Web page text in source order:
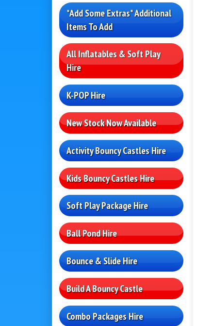
*Add Some Extras* Additional
Items To Add
All Inflatables & Soft Play
Hire
K-POP Hire
New Stock Now Available
Activity Bouncy Castles Hire
Kids Bouncy Castles Hire
Soft Play Package Hire
Ball Pond Hire
Bounce & Slide Hire
Build A Bouncy Castle
Combo Packages Hire